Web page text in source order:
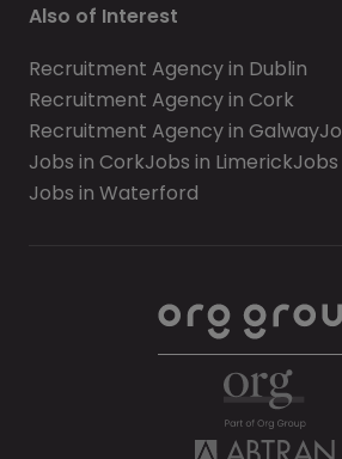
Also of Interest
Recruitment Agency in Dublin
Recruitment Agency in Cork
Recruitment Agency in Galway
Jobs in CorkJobs in Limerick
Jobs in Waterford